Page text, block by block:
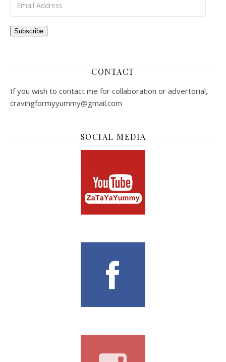
Subscribe
CONTACT
If you wish to contact me for collaboration or advertorial,
cravingformyyummy@gmail.com
SOCIAL MEDIA